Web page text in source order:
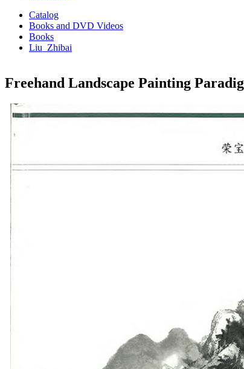
Catalog
Books and DVD Videos
Books
Liu_Zhibai
Freehand Landscape Painting